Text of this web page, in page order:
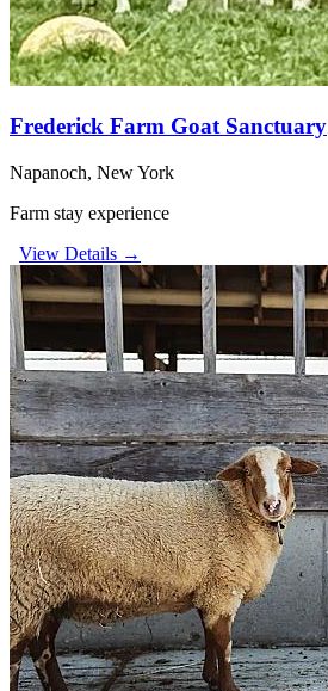
Frederick Farm Goat Sanctuary
Napanoch, New York
Farm stay experience
View Details →